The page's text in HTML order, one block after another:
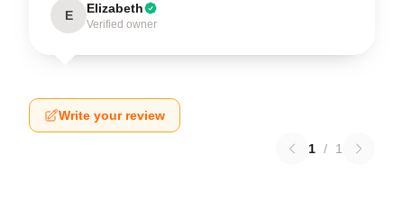
E Elizabeth
Verified owner
Write your review
1 / 1